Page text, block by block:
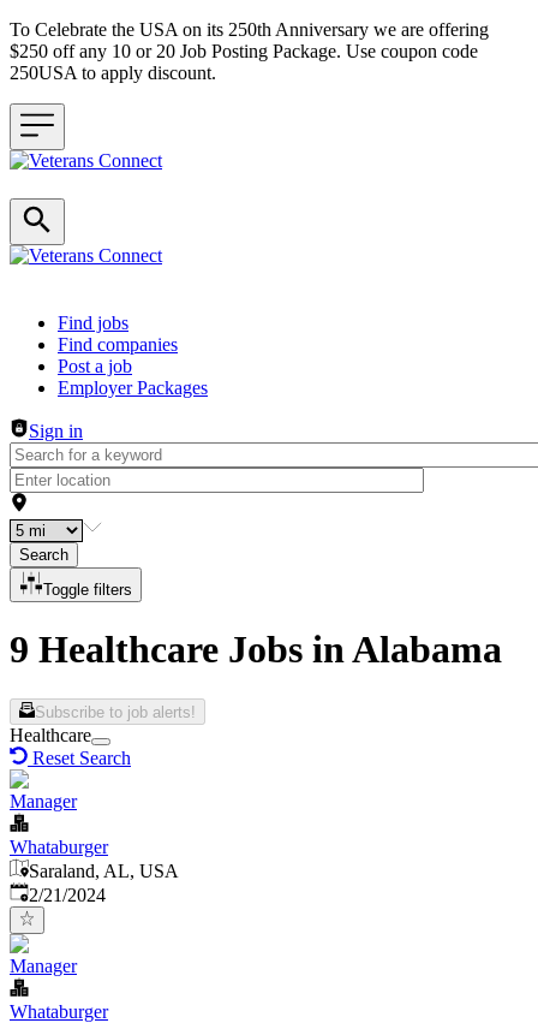
To Celebrate the USA on its 250th Anniversary we are offering
$250 off any 10 or 20 Job Posting Package. Use coupon code
250USA to apply discount.
Header navigation
Find jobs
Find companies
Post a job
Employer Packages
Sign in
Search
Toggle filters
9 Healthcare Jobs in Alabama
Subscribe to job alerts!
Healthcare
Reset Search
Manager
Whataburger
Saraland, AL, USA
Published:
2/21/2024
Manager
Whataburger